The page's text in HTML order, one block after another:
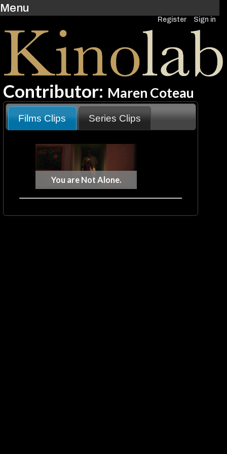
Register Sign in
Menu
Contributor: Maren Coteau
Films Clips Series Clips
You are Not Alone.